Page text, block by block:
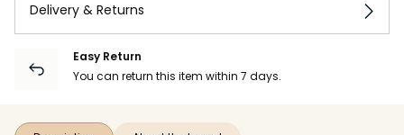
Delivery & Returns
Easy Return
You can return this item within 7 days.